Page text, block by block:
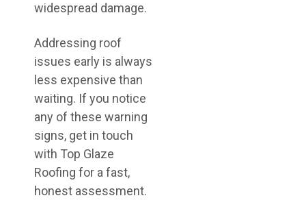
widespread damage.
Addressing roof
issues early is always
less expensive than
waiting. If you notice
any of these warning
signs, get in touch
with Top Glaze
Roofing for a fast,
honest assessment.